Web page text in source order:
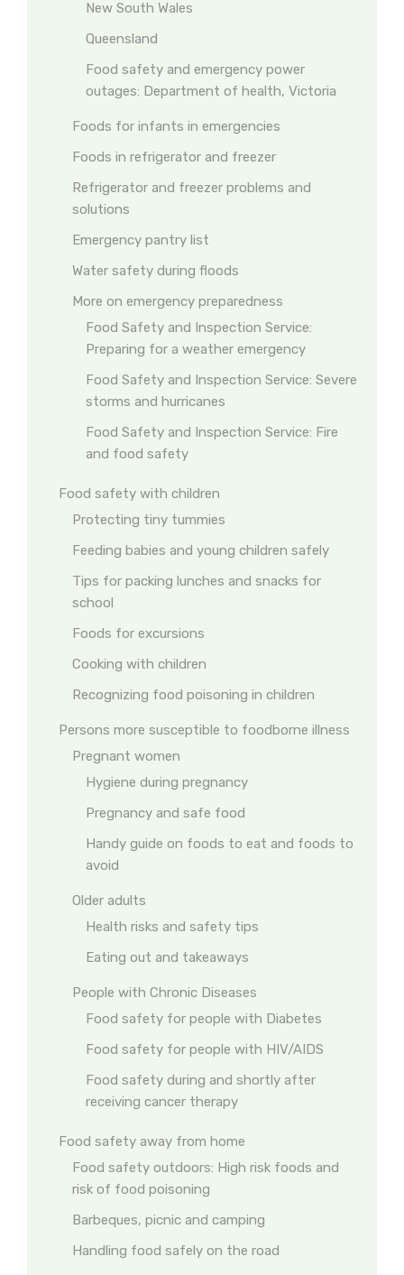
New South Wales
Queensland
Food safety and emergency power
outages: Department of health, Victoria
Foods for infants in emergencies
Foods in refrigerator and freezer
Refrigerator and freezer problems and
solutions
Emergency pantry list
Water safety during floods
More on emergency preparedness
Food Safety and Inspection Service:
Preparing for a weather emergency
Food Safety and Inspection Service: Severe
storms and hurricanes
Food Safety and Inspection Service: Fire
and food safety
Food safety with children
Protecting tiny tummies
Feeding babies and young children safely
Tips for packing lunches and snacks for
school
Foods for excursions
Cooking with children
Recognizing food poisoning in children
Persons more susceptible to foodborne illness
Pregnant women
Hygiene during pregnancy
Pregnancy and safe food
Handy guide on foods to eat and foods to
avoid
Older adults
Health risks and safety tips
Eating out and takeaways
People with Chronic Diseases
Food safety for people with Diabetes
Food safety for people with HIV/AIDS
Food safety during and shortly after
receiving cancer therapy
Food safety away from home
Food safety outdoors: High risk foods and
risk of food poisoning
Barbeques, picnic and camping
Handling food safely on the road